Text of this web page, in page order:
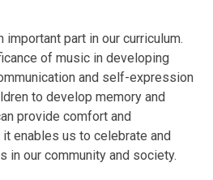
important part in our curriculum.
of music in developing
and self-expression
to develop memory and
provide comfort and
enables us to celebrate and
in our community and society.